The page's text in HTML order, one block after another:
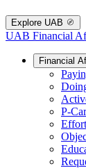
Explore UAB
UAB Financial
Financial
P-